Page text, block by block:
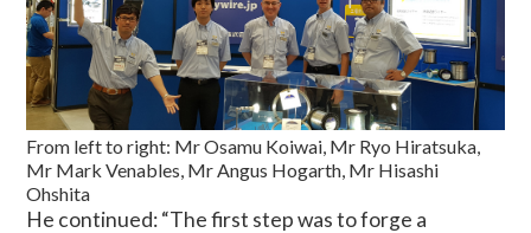
From left to right: Mr Osamu Koiwai, Mr Ryo Hiratsuka,
Mr Mark Venables, Mr Angus Hogarth, Mr Hisashi
Ohshita
He continued: “The first step was to forge a